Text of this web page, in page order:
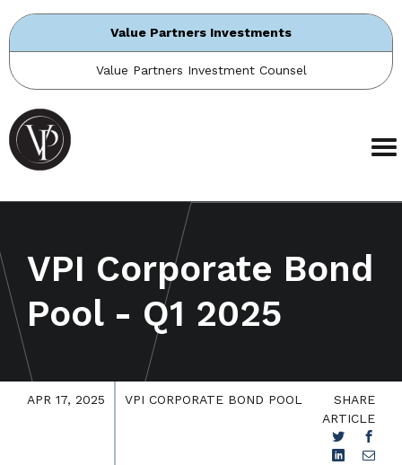
Value Partners Investments
Value Partners Investment Counsel
VPI Corporate Bond
Pool - Q1 2025
APR 17, 2025 VPI CORPORATE BOND POOL
SHARE
ARTICLE